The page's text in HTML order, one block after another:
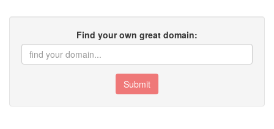
Find your own great domain:
Submit